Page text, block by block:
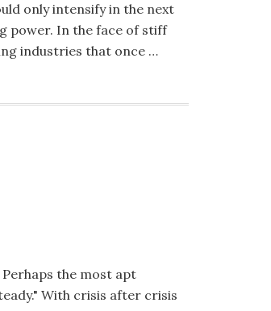
only intensify in the next
power. In the face of stiff
industries that once …
the most apt
With crisis after crisis